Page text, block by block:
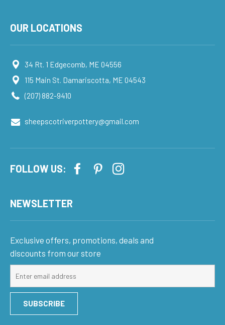
OUR LOCATIONS
34 Rt. 1 Edgecomb, ME 04556
115 Main St. Damariscotta, ME 04543
(207) 882-9410
sheepscotriverpottery@gmail.com
FOLLOW US:
NEWSLETTER
Exclusive offers, promotions, deals and
discounts from our store
for
our
SUBSCRIBE